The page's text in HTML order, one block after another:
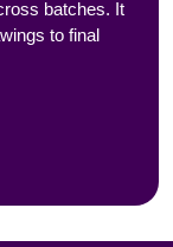
batches. It
to final